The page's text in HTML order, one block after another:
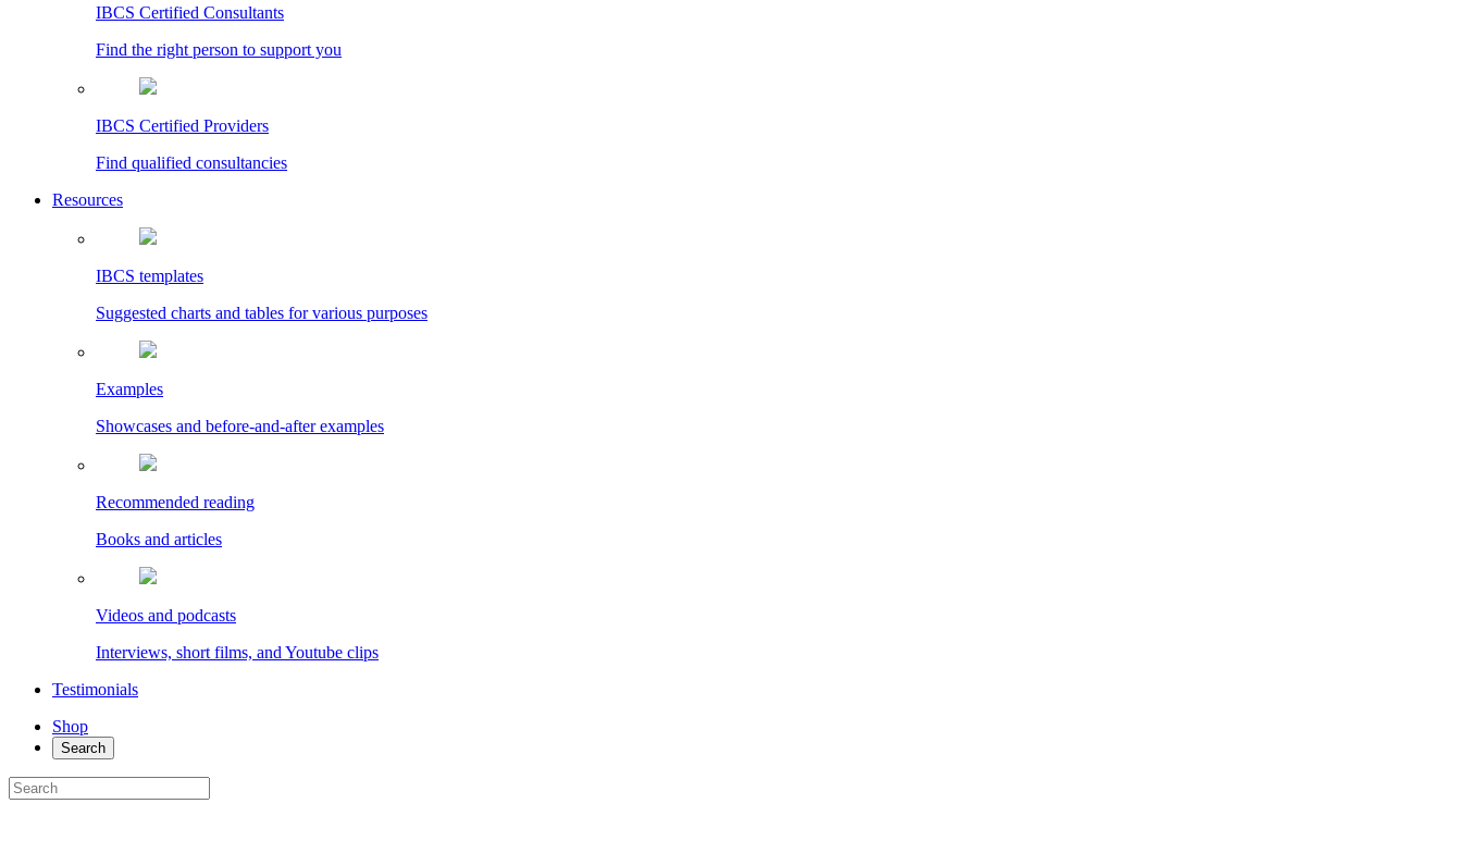
IBCS Certified Consultants
Find the right person to support you
IBCS Certified Providers
Find qualified consultancies
Resources
IBCS templates
Suggested charts and tables for various purposes
Examples
Showcases and before-and-after examples
Recommended reading
Books and articles
Videos and podcasts
Interviews, short films, and Youtube clips
Testimonials
Shop
Search